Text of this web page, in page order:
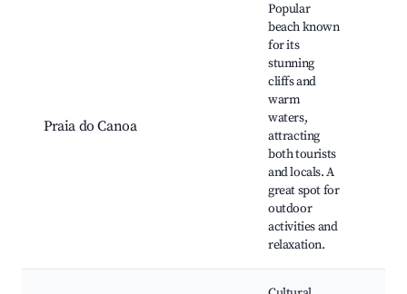
Praia do Canoa
Popular
beach known
for its
stunning
cliffs and
warm
waters,
attracting
both tourists
and locals. A
great spot for
outdoor
activities and
relaxation.